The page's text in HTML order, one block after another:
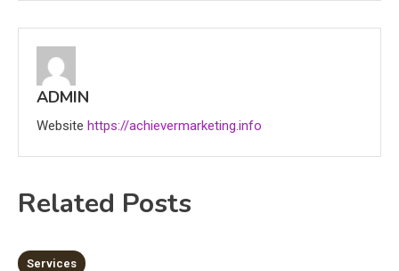
ADMIN
Website https://achievermarketing.info
Related Posts
7 MINS READ
Services
4
News
economicweeklynews: Global